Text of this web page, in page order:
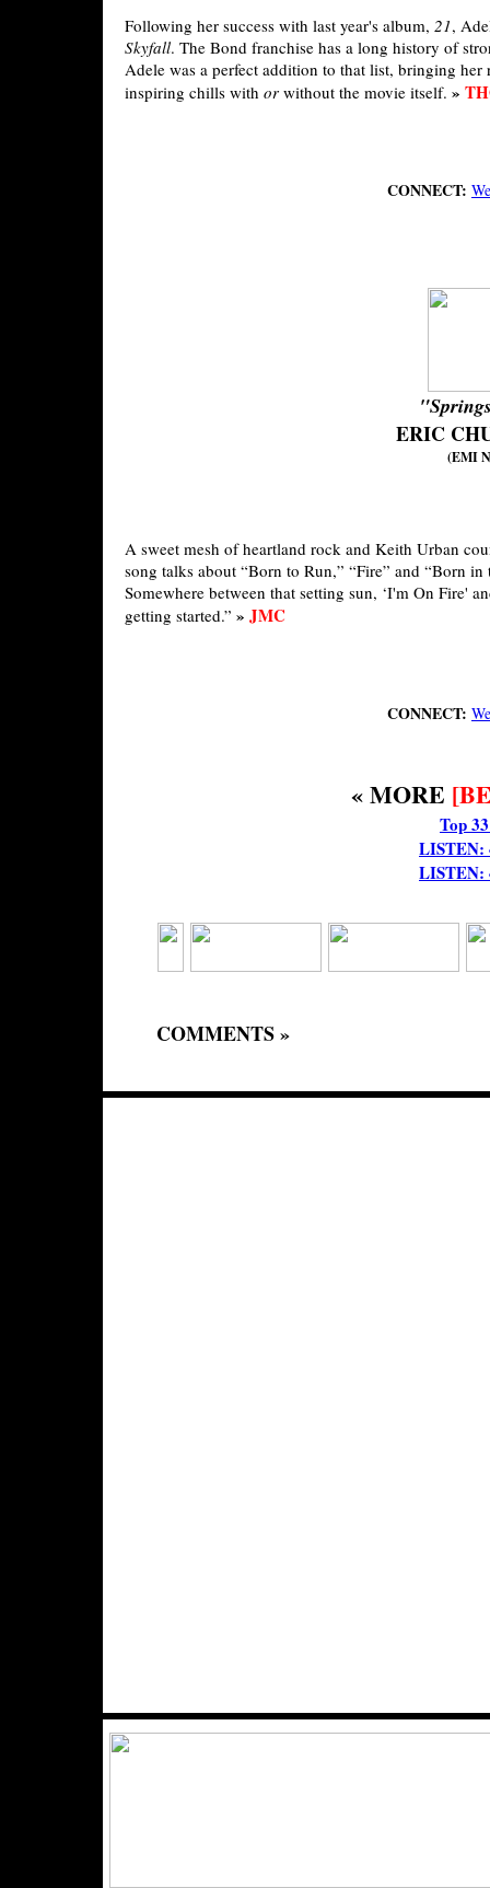
Following her success with last year's album, 21,
Skyfall. The Bond franchise has a long history of
Adele was a perfect addition to that list, bringing
inspiring chills with or without the movie itself. »
CONNECT:
ERIC
(EMI
A sweet mesh of heartland rock and Keith Urban
song talks about “Born to Run,” “Fire” and “Born
Somewhere between that setting sun, ‘I'm On Fire'
getting started.” » JMC
CONNECT:
« MORE
Top
LISTEN:
LISTEN:
COMMENTS »